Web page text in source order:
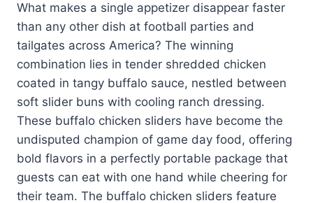
What makes a single appetizer disappear faster
than any other dish at football parties and
tailgates across America? The winning
combination lies in tender shredded chicken
coated in tangy buffalo sauce, nestled between
soft slider buns with cooling ranch dressing.
These buffalo chicken sliders have become the
undisputed champion of game day food, offering
bold flavors in a perfectly portable package that
guests can eat with one hand while cheering for
their team. The buffalo chicken sliders feature